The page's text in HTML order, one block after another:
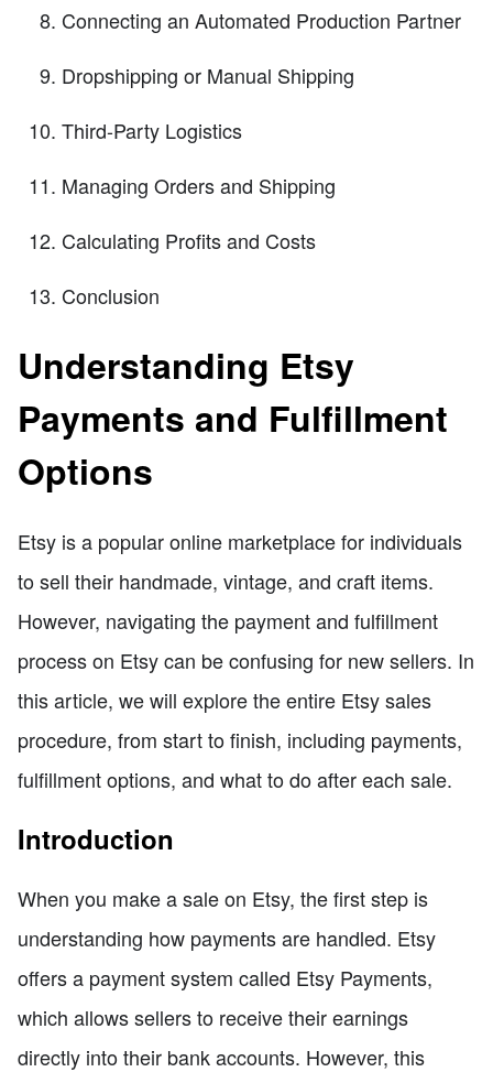
Connecting an Automated Production Partner
Dropshipping or Manual Shipping
Third-Party Logistics
Managing Orders and Shipping
Calculating Profits and Costs
Conclusion
Understanding Etsy
Payments and Fulfillment
Options
Etsy is a popular online marketplace for individuals
to sell their handmade, vintage, and craft items.
However, navigating the payment and fulfillment
process on Etsy can be confusing for new sellers. In
this article, we will explore the entire Etsy sales
procedure, from start to finish, including payments,
fulfillment options, and what to do after each sale.
Introduction
When you make a sale on Etsy, the first step is
understanding how payments are handled. Etsy
offers a payment system called Etsy Payments,
which allows sellers to receive their earnings
directly into their bank accounts. However, this